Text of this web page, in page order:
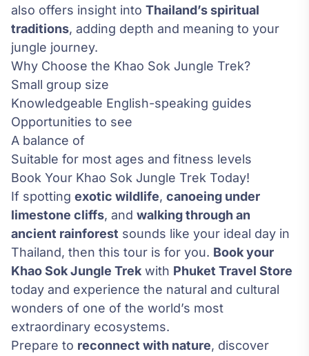
also offers insight into Thailand’s spiritual
traditions, adding depth and meaning to your
jungle journey.
Why Choose the Khao Sok Jungle Trek?
Small group size
Knowledgeable English-speaking guides
Opportunities to see
A balance of
Suitable for most ages and fitness levels
Book Your Khao Sok Jungle Trek Today!
If spotting exotic wildlife, canoeing under
limestone cliffs, and walking through an
ancient rainforest sounds like your ideal day in
Thailand, then this tour is for you. Book your
Khao Sok Jungle Trek with Phuket Travel Store
today and experience the natural and cultural
wonders of one of the world’s most
extraordinary ecosystems.
Prepare to reconnect with nature, discover